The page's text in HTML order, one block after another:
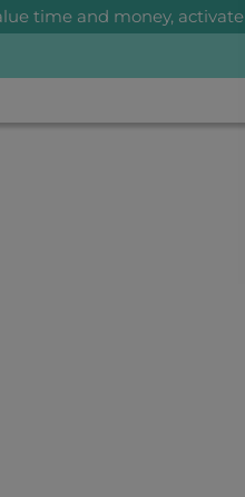
time and money, activate